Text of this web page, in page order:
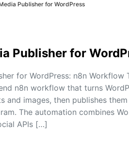
Publisher for WordPress
Publisher for
for WordPress: n8n
n8n workflow that turns
and images, then publishes
The automation combines
APIs […]